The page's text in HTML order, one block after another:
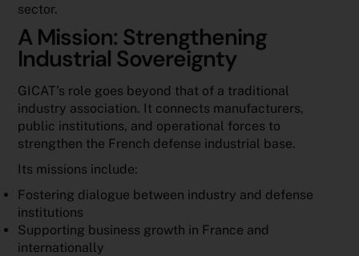
sector.
A Mission: Strengthening
Industrial Sovereignty
GICAT’s role goes beyond that of a traditional
industry association. It connects manufacturers,
public institutions, and operational forces to
strengthen the French defense industrial base.
Its missions include:
Fostering dialogue between industry and defense
institutions
Supporting business growth in France and
internationally